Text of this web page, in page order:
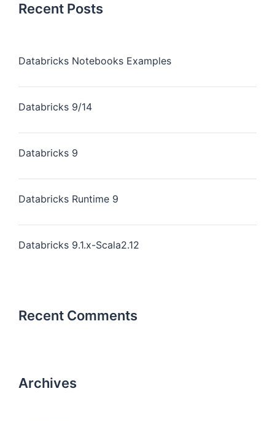
Recent Posts
Databricks Notebooks Examples
Databricks 9/14
Databricks 9
Databricks Runtime 9
Databricks 9.1.x-Scala2.12
Recent Comments
Archives